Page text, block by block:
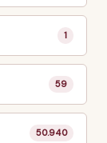
1
59
50.940